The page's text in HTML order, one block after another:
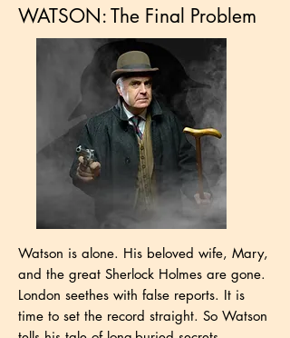
WATSON: The Final Problem
Watson is alone. His beloved wife, Mary,
and the great Sherlock Holmes are gone.
London seethes with false reports. It is
time to set the record straight. So Watson